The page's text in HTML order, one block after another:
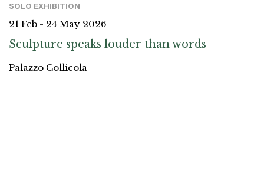
SOLO EXHIBITION
21 Feb - 24 May 2026
Sculpture speaks louder than words
Palazzo Collicola